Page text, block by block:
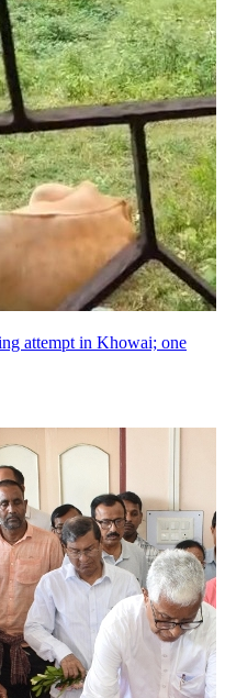
attempt in Khowai; one